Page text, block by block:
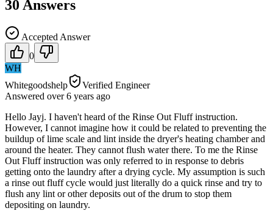
30 Answers
Accepted Answer
0
WH
Whitegoodshelp
Verified Engineer
Answered over 6 years ago
Hello Jayj. I haven't heard of the Rinse Out Fluff instruction.
However, I cannot imagine how it could be related to preventing the
buildup of lime scale and lint inside the dryer's heating chamber and
around the heater. They cannot flush water there. To me the Rinse
Out Fluff instruction was only referred to in response to debris
getting onto the laundry after a drying cycle. My assumption is such
a rinse out fluff cycle would just literally do a quick rinse and try to
flush any lint or other deposits out of the drum to stop them
depositing on laundry.